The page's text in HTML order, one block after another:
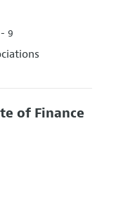
9
of Finance